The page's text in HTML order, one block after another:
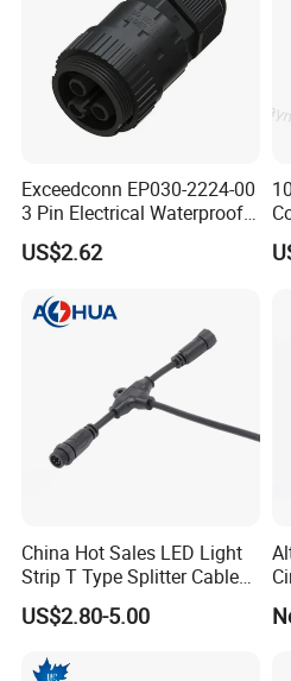
Exceedconn EP030-2224-00
3 Pin Electrical Waterproof
Female Connector
US$2.62
China Hot Sales LED Light
Strip T Type Splitter Cable
Connector IP 67 2pin 3 Pin 4
Pin 3ways Multiple
for Plant Growth Light
US$2.80-5.00